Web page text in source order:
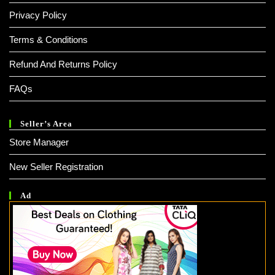
Privacy Policy
Terms & Conditions
Refund And Returns Policy
FAQs
Seller’s Area
Store Manager
New Seller Registration
Ad